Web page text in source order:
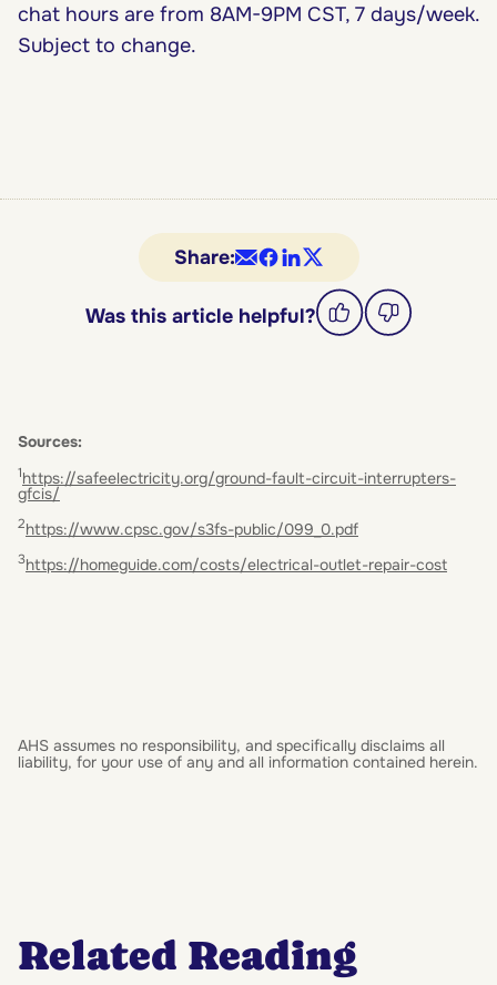
chat hours are from 8AM-9PM CST, 7 days/week.
Subject to change.
Share:
Was this article helpful?
Sources:
1https://safeelectricity.org/ground-fault-circuit-interrupters-
gfcis/
2https://www.cpsc.gov/s3fs-public/099_0.pdf
3https://homeguide.com/costs/electrical-outlet-repair-cost
AHS assumes no responsibility, and specifically disclaims all
liability, for your use of any and all information contained herein.
Related Reading